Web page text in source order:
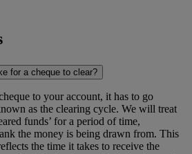
for a cheque to clear?
to your account, it has to go
as the clearing cycle. We will treat
funds’ for a period of time,
the money is being drawn from. This
the time it takes to receive the